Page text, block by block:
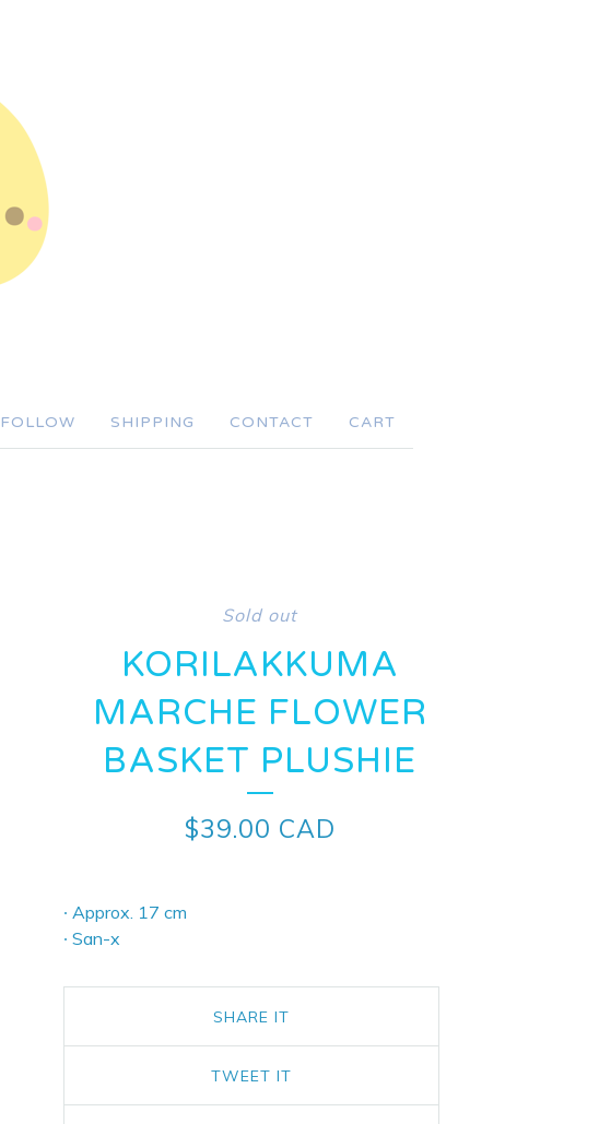
FOLLOW SHIPPING CONTACT CART
Sold out
KORILAKKUMA
MARCHE FLOWER
BASKET PLUSHIE
$39.00 CAD
∙ Approx. 17 cm
∙ San-x
SHARE IT
TWEET IT